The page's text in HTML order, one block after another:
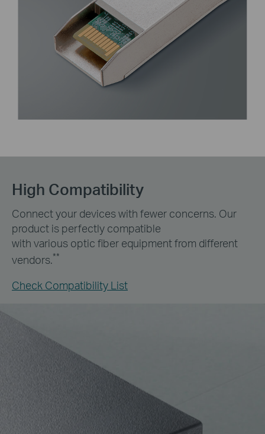
High Compatibility
Connect your devices with fewer concerns. Our
product is perfectly compatible
with various optic fiber equipment from different
vendors.**
Check Compatibility List